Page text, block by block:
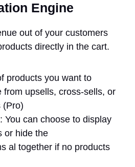
Engine
out of your customers
directly in the cart.
products you want to
from upsells, cross-sells, or
(Pro)
You can choose to display
or hide the
al together if no products